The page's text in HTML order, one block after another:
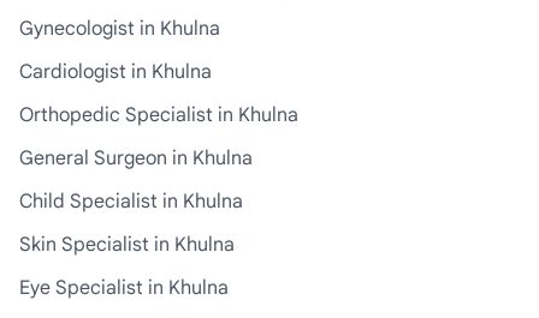
Gynecologist in Khulna
Cardiologist in Khulna
Orthopedic Specialist in Khulna
General Surgeon in Khulna
Child Specialist in Khulna
Skin Specialist in Khulna
Eye Specialist in Khulna